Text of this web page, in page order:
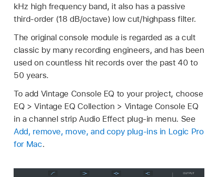
kHz high frequency band, it also has a passive
third-order (18 dB/octave) low cut/highpass filter.
The original console module is regarded as a cult
classic by many recording engineers, and has been
used on countless hit records over the past 40 to
50 years.
To add Vintage Console EQ to your project, choose
EQ > Vintage EQ Collection > Vintage Console EQ
in a channel strip Audio Effect plug-in menu. See
Add, remove, move, and copy plug-ins in Logic Pro
for Mac.